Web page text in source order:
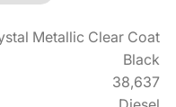
Metallic Clear Coat
Black
38,637